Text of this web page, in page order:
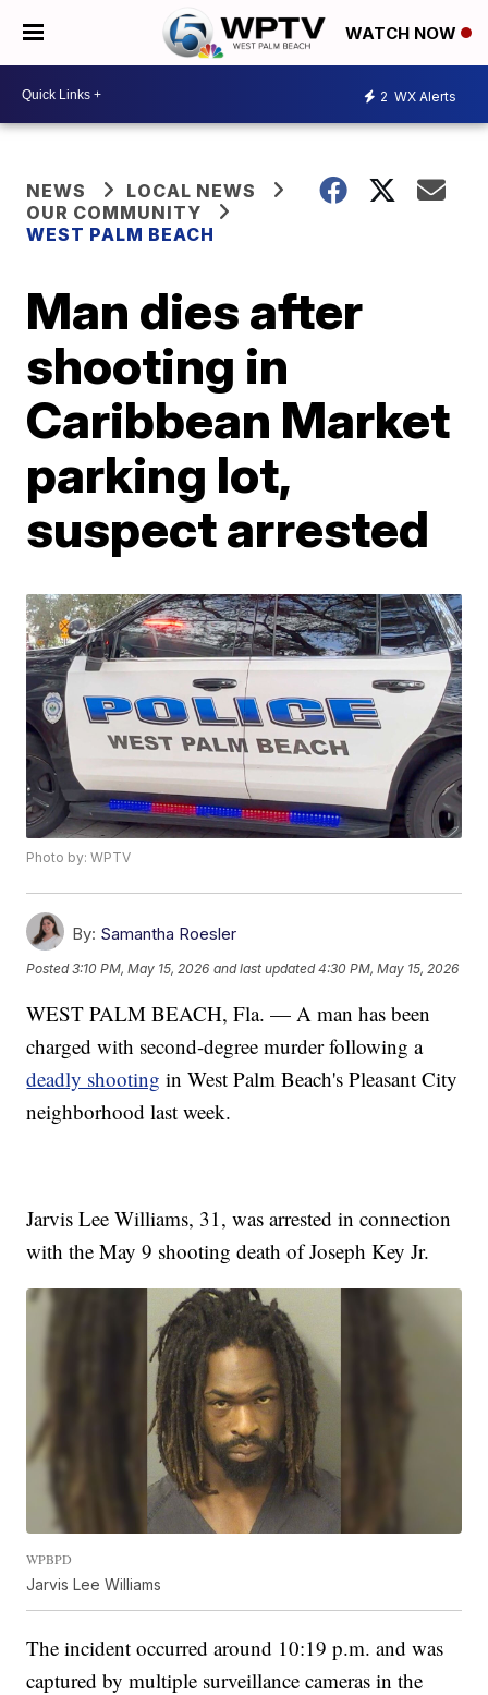
WATCH NOW
2 WX Alerts
NEWS
LOCAL NEWS
OUR COMMUNITY
WEST PALM BEACH
Man dies after
shooting in
Caribbean Market
parking lot,
suspect arrested
Photo by: WPTV
By: Samantha Roesler
Posted3:10 PM, May 15, 2026 and last updated 4:30 PM, May 15, 2026
WEST PALM BEACH, Fla. — A man has been
charged with second-degree murder following a
deadly shooting in West Palm Beach's Pleasant City
neighborhood last week.
Jarvis Lee Williams, 31, was arrested in connection
with the May 9 shooting death of Joseph Key Jr.
WPBPD
Jarvis Lee Williams
The incident occurred around 10:19 p.m. and was
captured by multiple surveillance cameras in the